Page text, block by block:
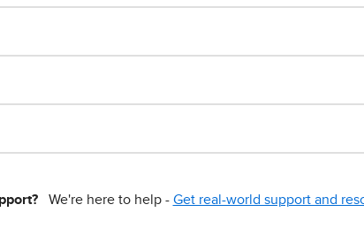
We're here to help - Get real-world support and